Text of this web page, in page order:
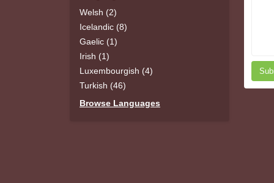
Welsh (2)
Icelandic (8)
Gaelic (1)
Irish (1)
Luxembourgish (4)
Turkish (46)
Browse Languages